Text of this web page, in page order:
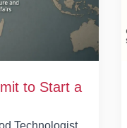
to Start a